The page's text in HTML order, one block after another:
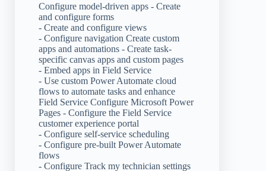
Configure model-driven apps - Create
and configure forms
- Create and configure views
- Configure navigation Create custom
apps and automations - Create task-
specific canvas apps and custom pages
- Embed apps in Field Service
- Use custom Power Automate cloud
flows to automate tasks and enhance
Field Service Configure Microsoft Power
Pages - Configure the Field Service
customer experience portal
- Configure self-service scheduling
- Configure pre-built Power Automate
flows
- Configure Track my technician settings